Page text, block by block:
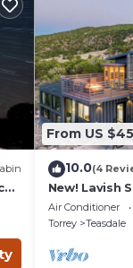
From US
10.0(4
New! Lavish
Experience
Amazing
Air Conditioner
Torrey
Teasdale